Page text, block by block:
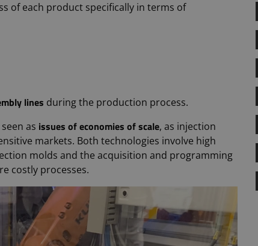
of each product specifically in terms of
lines during the production process.
as issues of economies of scale, as injection
markets. Both technologies involve high
molds and the acquisition and programming
costly processes.